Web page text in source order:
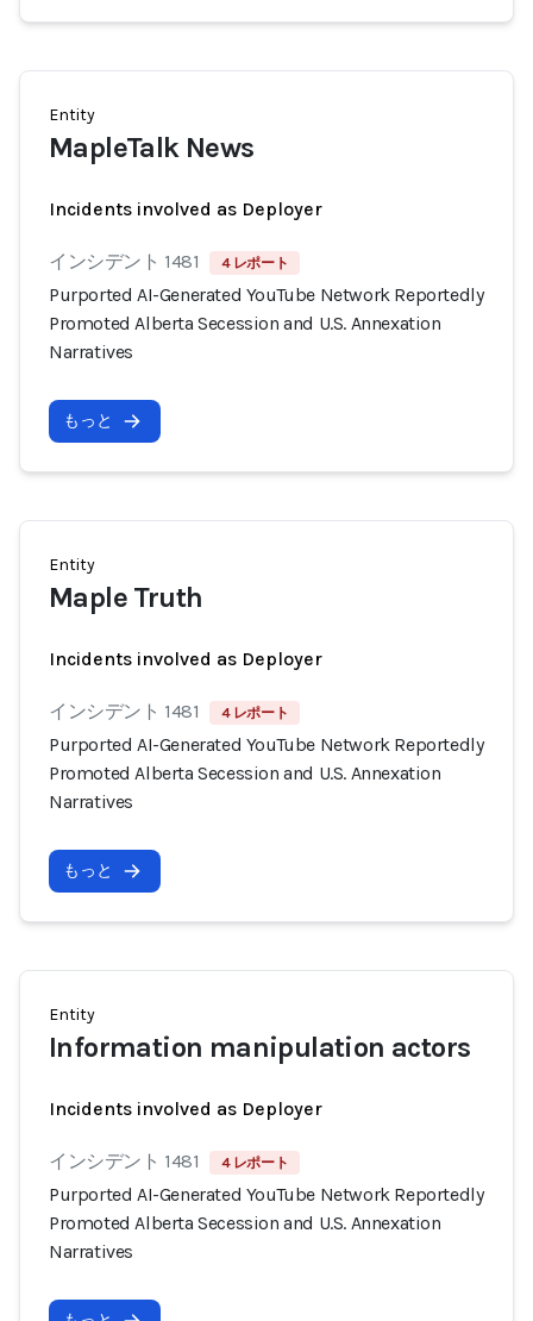
Entity
MapleTalk News
Incidents involved as Deployer
インシデント 1481 4 レポート
Purported AI-Generated YouTube Network Reportedly
Promoted Alberta Secession and U.S. Annexation
Narratives
もっと
Entity
Maple Truth
Incidents involved as Deployer
インシデント 1481 4 レポート
Purported AI-Generated YouTube Network Reportedly
Promoted Alberta Secession and U.S. Annexation
Narratives
もっと
Entity
Information manipulation actors
Incidents involved as Deployer
インシデント 1481 4 レポート
Purported AI-Generated YouTube Network Reportedly
Promoted Alberta Secession and U.S. Annexation
Narratives